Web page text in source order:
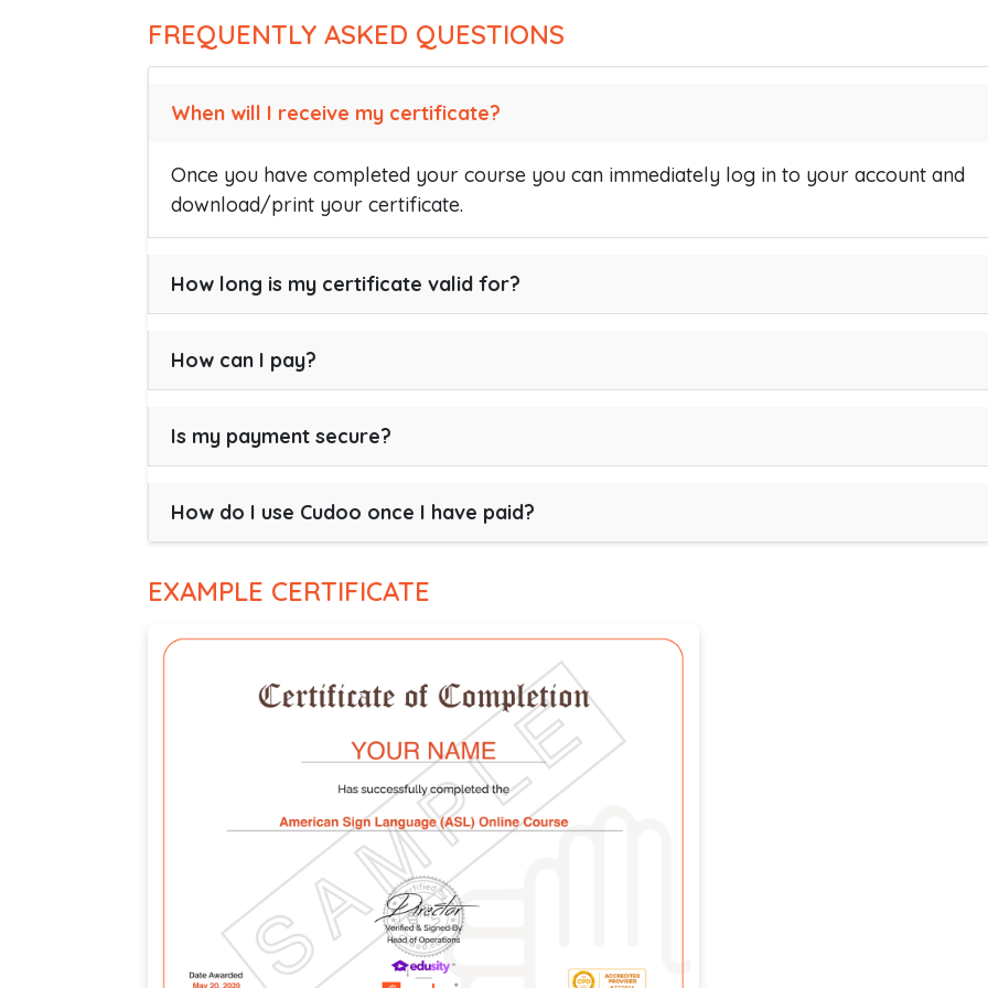
FREQUENTLY ASKED QUESTIONS
When will I receive my certificate?
Once you have completed your course you can immediately log in to your account and
download/print your certificate.
How long is my certificate valid for?
How can I pay?
Is my payment secure?
How do I use Cudoo once I have paid?
EXAMPLE CERTIFICATE